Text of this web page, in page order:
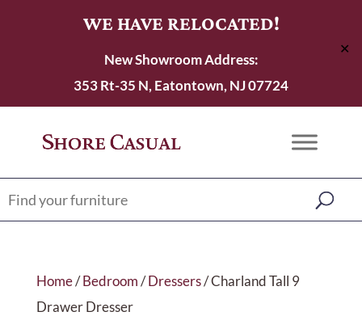
WE HAVE RELOCATED!
New Showroom Address:
353 Rt-35 N, Eatontown, NJ 07724
✕
Home/Bedroom/Dressers/ Charland Tall 9
Drawer Dresser